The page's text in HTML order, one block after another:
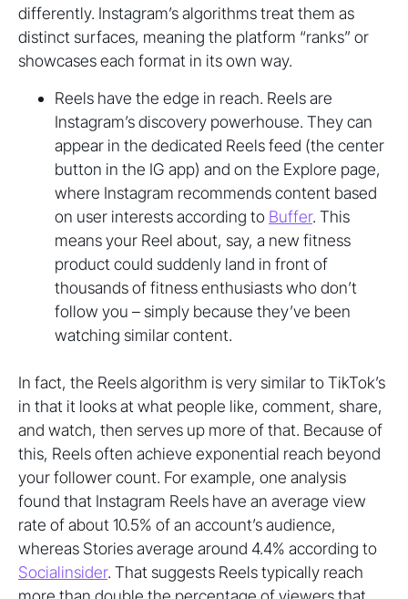
differently. Instagram’s algorithms treat them as
distinct surfaces, meaning the platform “ranks” or
showcases each format in its own way.
Reels have the edge in reach. Reels are
Instagram’s discovery powerhouse. They can
appear in the dedicated Reels feed (the center
button in the IG app) and on the Explore page,
where Instagram recommends content based
on user interests according to Buffer. This
means your Reel about, say, a new fitness
product could suddenly land in front of
thousands of fitness enthusiasts who don’t
follow you – simply because they’ve been
watching similar content.
In fact, the Reels algorithm is very similar to TikTok’s
in that it looks at what people like, comment, share,
and watch, then serves up more of that. Because of
this, Reels often achieve exponential reach beyond
your follower count. For example, one analysis
found that Instagram Reels have an average view
rate of about 10.5% of an account’s audience,
whereas Stories average around 4.4% according to
Socialinsider. That suggests Reels typically reach